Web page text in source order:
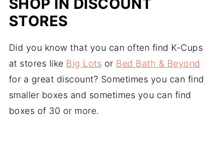
SHOP IN DISCOUNT
STORES
Did you know that you can often find K-Cups
at stores like Big Lots or Bed Bath & Beyond
for a great discount? Sometimes you can find
smaller boxes and sometimes you can find
boxes of 30 or more.